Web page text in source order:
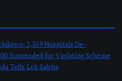
2,359 Hospitals De-
Suspended for Violating Scheme
Tells Lok Sabha